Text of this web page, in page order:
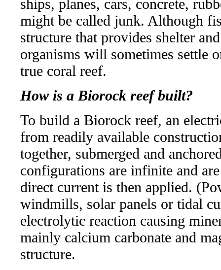
ships, planes, cars, concrete,
might be called junk. Although
structure that provides shelter
organisms will sometimes settle
true coral reef.
How is a Biorock reef built?
To build a Biorock reef, an
from readily available
together, submerged and
configurations are infinite and
direct current is then applied.
windmills, solar panels or tidal
electrolytic reaction causing
mainly calcium carbonate and
structure.